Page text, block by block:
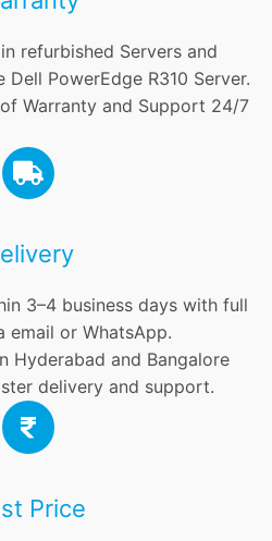
refurbished Servers and
PowerEdge R310 Server.
Warranty and Support 24/7
3–4 business days with full
email or WhatsApp.
Hyderabad and Bangalore
delivery and support.
Price